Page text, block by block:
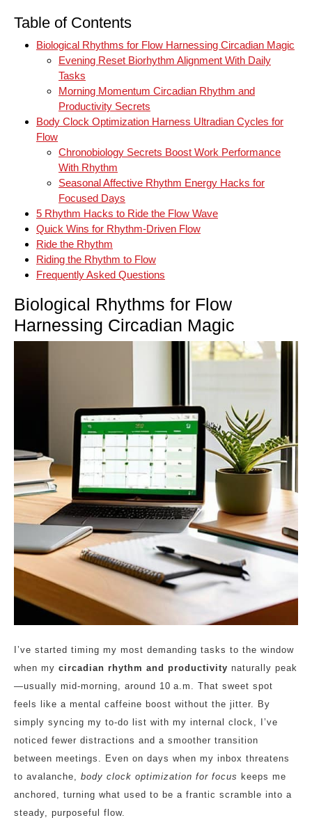
Table of Contents
Biological Rhythms for Flow Harnessing Circadian Magic
Evening Reset Biorhythm Alignment With Daily
Tasks
Morning Momentum Circadian Rhythm and
Productivity Secrets
Body Clock Optimization Harness Ultradian Cycles for
Flow
Chronobiology Secrets Boost Work Performance
With Rhythm
Seasonal Affective Rhythm Energy Hacks for
Focused Days
5 Rhythm Hacks to Ride the Flow Wave
Quick Wins for Rhythm‑Driven Flow
Ride the Rhythm
Riding the Rhythm to Flow
Frequently Asked Questions
Biological Rhythms for Flow
Harnessing Circadian Magic
I’ve started timing my most demanding tasks to the window
when my circadian rhythm and productivity naturally peak
—usually mid‑morning, around 10 a.m. That sweet spot
feels like a mental caffeine boost without the jitter. By
simply syncing my to‑do list with my internal clock, I’ve
noticed fewer distractions and a smoother transition
between meetings. Even on days when my inbox threatens
to avalanche, body clock optimization for focus keeps me
anchored, turning what used to be a frantic scramble into a
steady, purposeful flow.